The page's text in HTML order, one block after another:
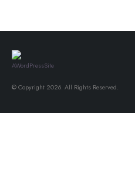
© Copyright 2026. All Rights Reserved.